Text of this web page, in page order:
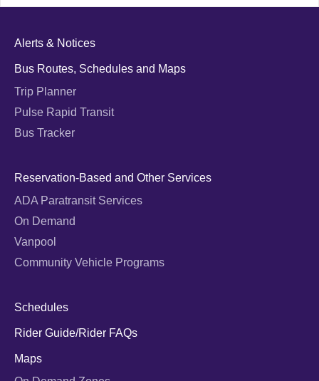
Alerts & Notices
Bus Routes, Schedules and Maps
Trip Planner
Pulse Rapid Transit
Bus Tracker
Reservation-Based and Other Services
ADA Paratransit Services
On Demand
Vanpool
Community Vehicle Programs
Schedules
Rider Guide/Rider FAQs
Maps